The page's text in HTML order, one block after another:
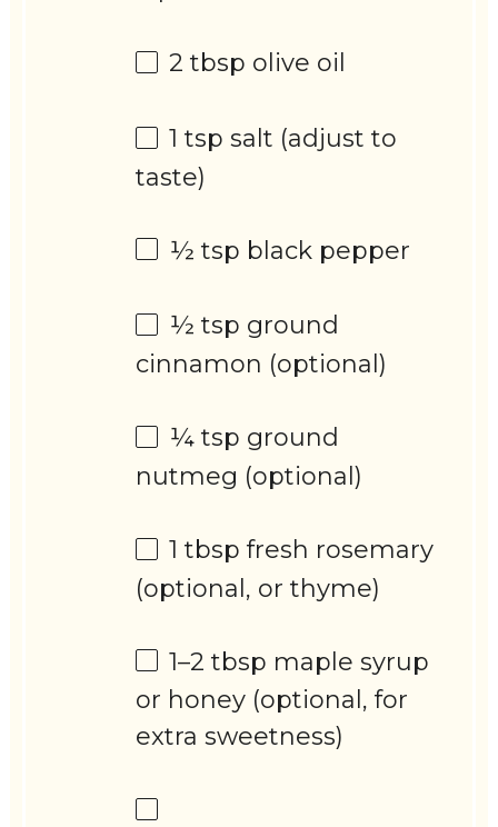
2 tbsp olive oil
1 tsp salt (adjust to
taste)
½ tsp black pepper
½ tsp ground
cinnamon (optional)
¼ tsp ground
nutmeg (optional)
1 tbsp fresh rosemary
(optional, or thyme)
1–2 tbsp maple syrup
or honey (optional, for
extra sweetness)